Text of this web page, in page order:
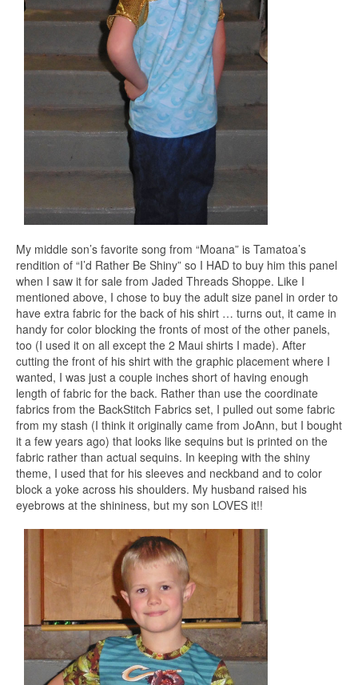
My middle son’s favorite song from “Moana” is Tamatoa’s
rendition of “I’d Rather Be Shiny” so I HAD to buy him this panel
when I saw it for sale from Jaded Threads Shoppe. Like I
mentioned above, I chose to buy the adult size panel in order to
have extra fabric for the back of his shirt … turns out, it came in
handy for color blocking the fronts of most of the other panels,
too (I used it on all except the 2 Maui shirts I made). After
cutting the front of his shirt with the graphic placement where I
wanted, I was just a couple inches short of having enough
length of fabric for the back. Rather than use the coordinate
fabrics from the BackStitch Fabrics set, I pulled out some fabric
from my stash (I think it originally came from JoAnn, but I bought
it a few years ago) that looks like sequins but is printed on the
fabric rather than actual sequins. In keeping with the shiny
theme, I used that for his sleeves and neckband and to color
block a yoke across his shoulders. My husband raised his
eyebrows at the shininess, but my son LOVES it!!